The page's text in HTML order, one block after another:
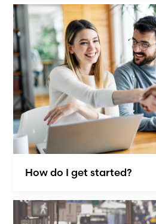
How do I get started?